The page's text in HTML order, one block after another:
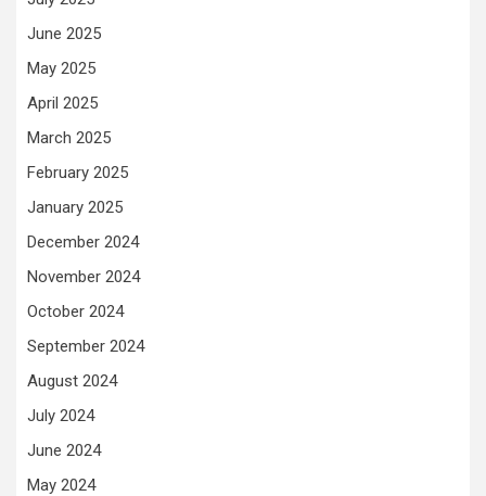
June 2025
May 2025
April 2025
March 2025
February 2025
January 2025
December 2024
November 2024
October 2024
September 2024
August 2024
July 2024
June 2024
May 2024